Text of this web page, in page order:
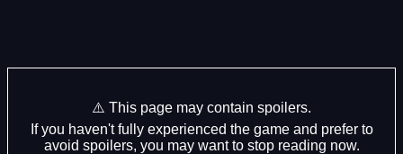
⚠️ This page may contain spoilers.
If you haven't fully experienced the game and prefer to
avoid spoilers, you may want to stop reading now.